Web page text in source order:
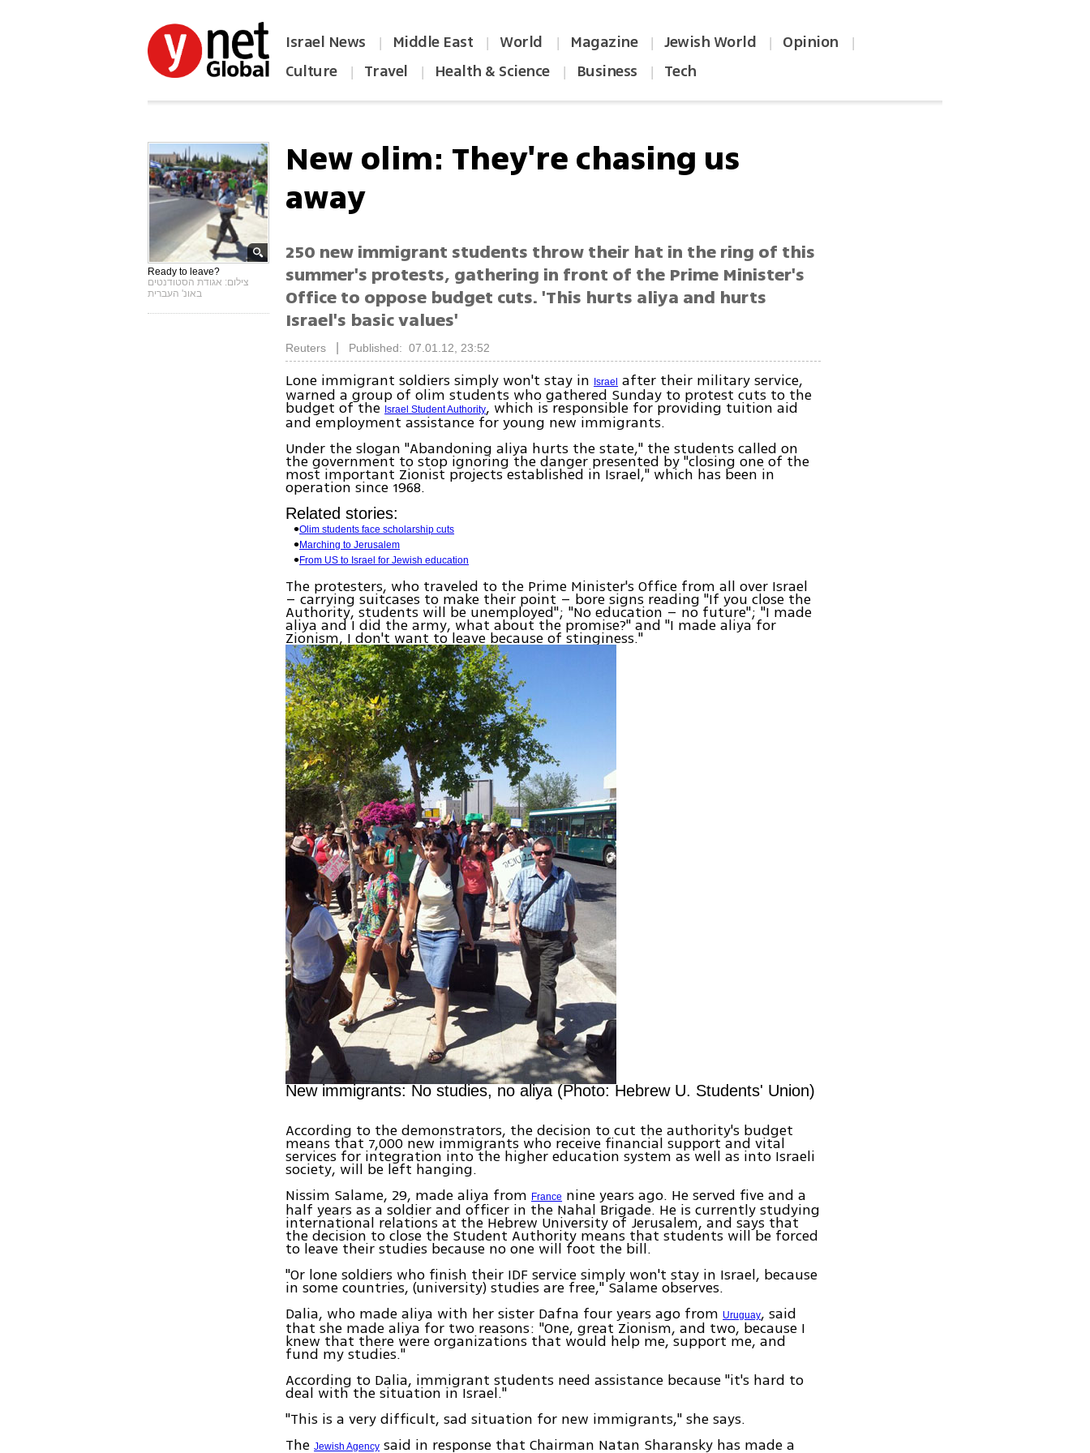
Israel News | Middle East | World | Magazine | Jewish World | Opinion |
Culture | Travel | Health & Science | Business | Tech
Ready to leave?
צילום: אגודת הסטודנטים
באונ' העברית
New olim: They're chasing us
away
250 new immigrant students throw their hat in the ring of this
summer's protests, gathering in front of the Prime Minister's
Office to oppose budget cuts. 'This hurts aliya and hurts
Israel's basic values'
Reuters Published: 07.01.12, 23:52
Lone immigrant soldiers simply won't stay in Israel after their military service,
warned a group of olim students who gathered Sunday to protest cuts to the
budget of the Israel Student Authority, which is responsible for providing tuition aid
and employment assistance for young new immigrants.
Under the slogan "Abandoning aliya hurts the state," the students called on
the government to stop ignoring the danger presented by "closing one of the
most important Zionist projects established in Israel," which has been in
operation since 1968.
Related stories:
Olim students face scholarship cuts
Marching to Jerusalem
From US to Israel for Jewish education
The protesters, who traveled to the Prime Minister's Office from all over Israel
– carrying suitcases to make their point – bore signs reading "If you close the
Authority, students will be unemployed"; "No education – no future"; "I made
aliya and I did the army, what about the promise?" and "I made aliya for
Zionism, I don't want to leave because of stinginess."
New immigrants: No studies, no aliya (Photo: Hebrew U. Students' Union)
According to the demonstrators, the decision to cut the authority's budget
means that 7,000 new immigrants who receive financial support and vital
services for integration into the higher education system as well as into Israeli
society, will be left hanging.
Nissim Salame, 29, made aliya fromFrance nine years ago. He served five and a
half years as a soldier and officer in the Nahal Brigade. He is currently studying
international relations at the Hebrew University of Jerusalem, and says that
the decision to close the Student Authority means that students will be forced
to leave their studies because no one will foot the bill.
"Or lone soldiers who finish their IDF service simply won't stay in Israel, because
in some countries, (university) studies are free," Salame observes.
Dalia, who made aliya with her sister Dafna four years ago fromUruguay, said
that she made aliya for two reasons: "One, great Zionism, and two, because I
knew that there were organizations that would help me, support me, and
fund my studies."
According to Dalia, immigrant students need assistance because "it's hard to
deal with the situation in Israel."
"This is a very difficult, sad situation for new immigrants," she says.
TheJewish Agency said in response that Chairman Natan Sharansky has made a